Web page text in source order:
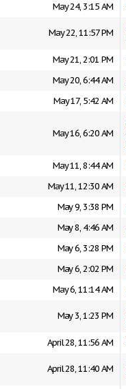
May 24, 3:15 AM
May 22, 11:57 PM
May 21, 2:01 PM
May 20, 6:44 AM
May 17, 5:42 AM
May 16, 6:20 AM
May 11, 8:44 AM
May 11, 12:30 AM
May 9, 3:38 PM
May 8, 4:46 AM
May 6, 3:28 PM
May 6, 2:02 PM
May 6, 11:14 AM
May 3, 1:23 PM
April 28, 11:56 AM
April 28, 11:40 AM